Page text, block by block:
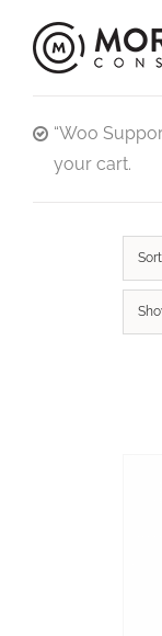
“Woo
your cart.